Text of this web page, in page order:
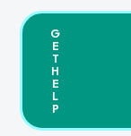
G
E
T
H
E
L
P